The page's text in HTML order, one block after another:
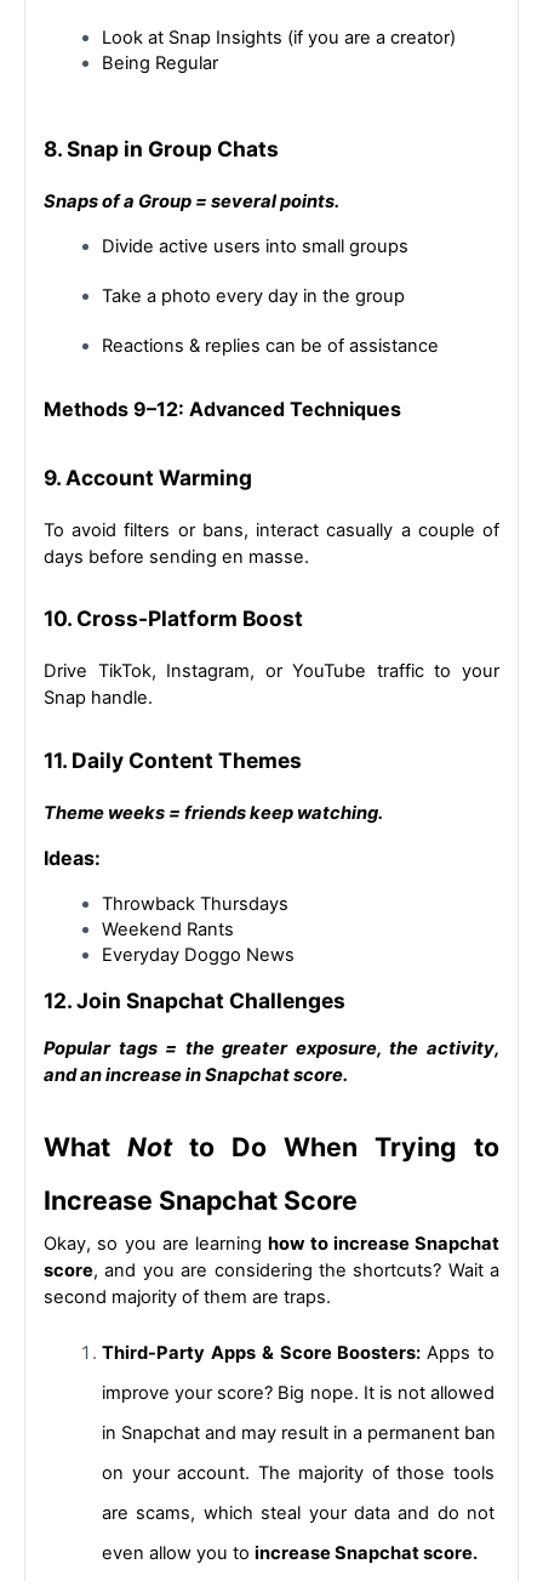
Look at Snap Insights (if you are a creator)
Being Regular
8. Snap in Group Chats
Snaps of a Group = several points.
Divide active users into small groups
Take a photo every day in the group
Reactions & replies can be of assistance
Methods 9–12: Advanced Techniques
9. Account Warming
To avoid filters or bans, interact casually a couple of
days before sending en masse.
10. Cross-Platform Boost
Drive TikTok, Instagram, or YouTube traffic to your
Snap handle.
11. Daily Content Themes
Theme weeks = friends keep watching.
Ideas:
Throwback Thursdays
Weekend Rants
Everyday Doggo News
12. Join Snapchat Challenges
Popular tags = the greater exposure, the activity,
and an increase in Snapchat score.
What Not to Do When Trying to
Increase Snapchat Score
Okay, so you are learning how to increase Snapchat
score, and you are considering the shortcuts? Wait a
second majority of them are traps.
Third-Party Apps & Score Boosters: Apps to
improve your score? Big nope. It is not allowed
in Snapchat and may result in a permanent ban
on your account. The majority of those tools
are scams, which steal your data and do not
even allow you to increase Snapchat score.